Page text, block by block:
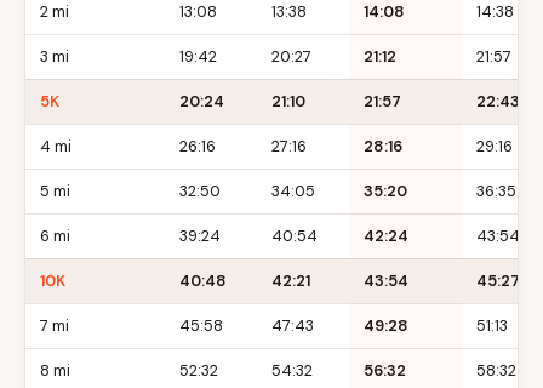
2 mi 13:08 13:38 14:08 14:38
3 mi 19:42 20:27 21:12 21:57
5K 20:24 21:10 21:57 22:43
4 mi 26:16 27:16 28:16 29:16
5 mi 32:50 34:05 35:20 36:35
6 mi 39:24 40:54 42:24 43:54
10K 40:48 42:21 43:54 45:27
7 mi 45:58 47:43 49:28 51:13
8 mi 52:32 54:32 56:32 58:32